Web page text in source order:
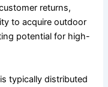
returns,
to acquire outdoor
potential for high-
typically distributed